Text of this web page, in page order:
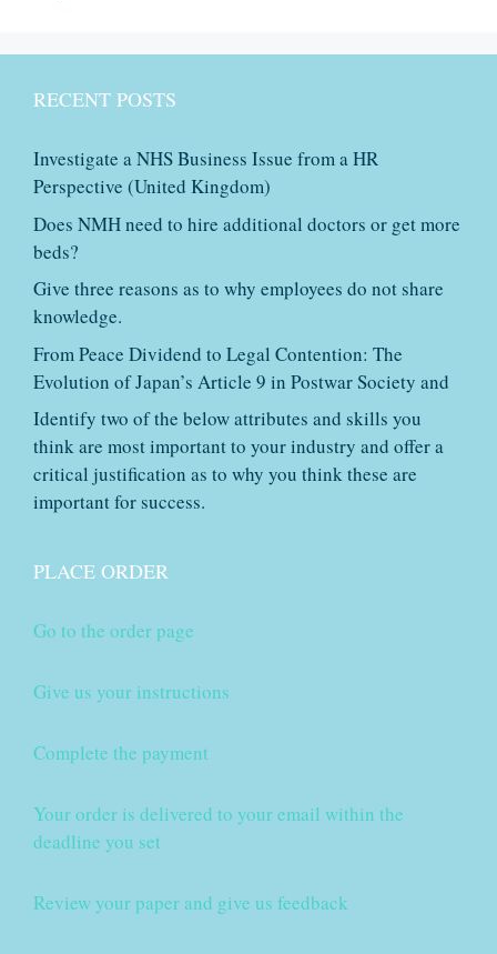
RECENT POSTS
Investigate a NHS Business Issue from a HR
Perspective (United Kingdom)
Does NMH need to hire additional doctors or get more
beds?
Give three reasons as to why employees do not share
knowledge.
From Peace Dividend to Legal Contention: The
Evolution of Japan’s Article 9 in Postwar Society and
Identify two of the below attributes and skills you
think are most important to your industry and offer a
critical justification as to why you think these are
important for success.
PLACE ORDER
Go to the order page
Give us your instructions
Complete the payment
Your order is delivered to your email within the
deadline you set
Review your paper and give us feedback